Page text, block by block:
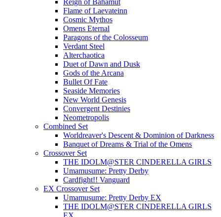
Reign of Bahamut
Flame of Laevateinn
Cosmic Mythos
Omens Eternal
Paragons of the Colosseum
Verdant Steel
Alterchaotica
Duet of Dawn and Dusk
Gods of the Arcana
Bullet Of Fate
Seaside Memories
New World Genesis
Convergent Destinies
Neometropolis
Combined Set
Worldreaver's Descent & Dominion of Darkness
Banquet of Dreams & Trial of the Omens
Crossover Set
THE IDOLM@STER CINDERELLA GIRLS
Umamusume: Pretty Derby
Cardfight!! Vanguard
EX Crossover Set
Umamusume: Pretty Derby EX
THE IDOLM@STER CINDERELLA GIRLS
EX